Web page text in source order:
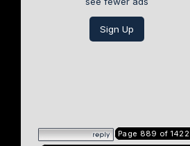
Sign Up
Page 889 of 1422